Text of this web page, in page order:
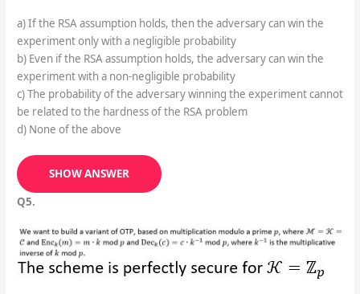
the verifier. The challenge for the adversary is to then come up
with a valid signature on m, without getting the signing-oracle
access at all. Then
a) If the RSA assumption holds, then the adversary can win the
experiment only with a negligible probability
b) Even if the RSA assumption holds, the adversary can win the
c) The probability of the adversary winning the experiment cannot
be related to the hardness of the RSA problem
d) None of the above
SHOW ANSWER
Q5.